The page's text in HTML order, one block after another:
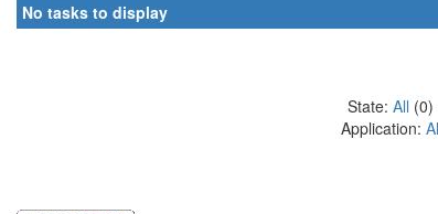
No tasks to display
State: All (0)
Application: